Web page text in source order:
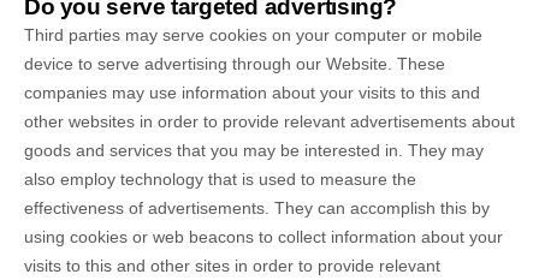
Do you serve targeted advertising?
Third parties may serve cookies on your computer or mobile
device to serve advertising through our Website. These
companies may use information about your visits to this and
other websites in order to provide relevant advertisements about
goods and services that you may be interested in. They may
also employ technology that is used to measure the
effectiveness of advertisements. They can accomplish this by
using cookies or web beacons to collect information about your
visits to this and other sites in order to provide relevant